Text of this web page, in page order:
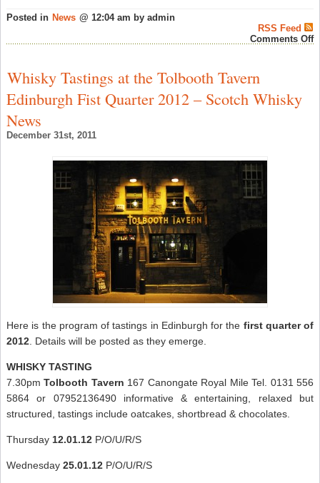
Posted in News @ 12:04 am by admin
RSS Feed
Comments Off
Whisky Tastings at the Tolbooth Tavern
Edinburgh Fist Quarter 2012 – Scotch Whisky
News
December 31st, 2011
Here is the program of tastings in Edinburgh for the first quarter of
2012 . Details will be posted as they emerge.
WHISKY TASTING
7.30pmTolbooth Tavern 167 Canongate Royal Mile Tel. 0131 556
5864 or 07952136490 informative & entertaining, relaxed but
structured, tastings include oatcakes, shortbread & chocolates.
Thursday 12.01.12 P/O/U/R/S
Wednesday 25.01.12 P/O/U/R/S